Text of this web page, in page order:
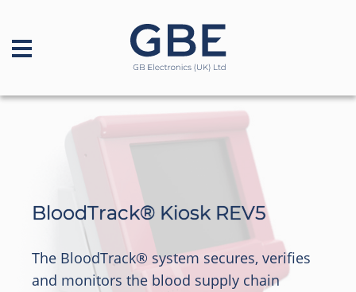
BloodTrack® Kiosk REV5
The BloodTrack® system secures, verifies
and monitors the blood supply chain